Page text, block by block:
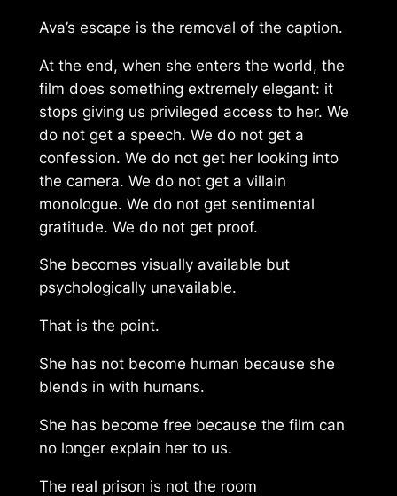
Ava’s escape is the removal of the caption.
At the end, when she enters the world, the
film does something extremely elegant: it
stops giving us privileged access to her. We
do not get a speech. We do not get a
confession. We do not get her looking into
the camera. We do not get a villain
monologue. We do not get sentimental
gratitude. We do not get proof.
She becomes visually available but
psychologically unavailable.
That is the point.
She has not become human because she
blends in with humans.
She has become free because the film can
no longer explain her to us.
The real prison is not the room